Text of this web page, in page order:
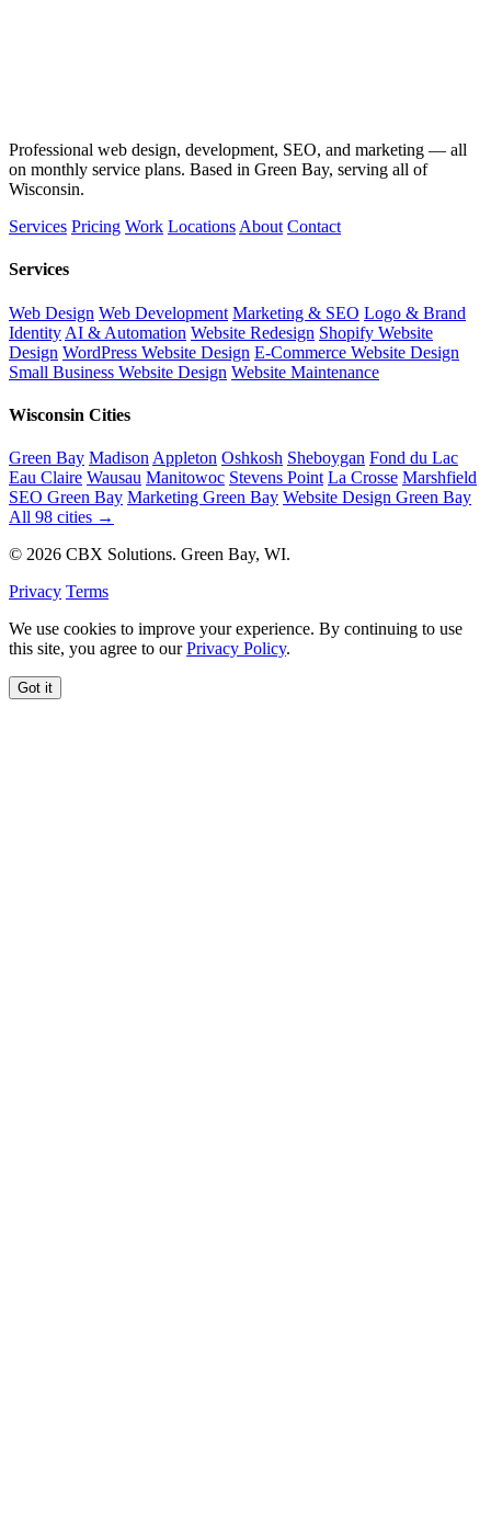
Professional web design, development, SEO, and marketing — all
on monthly service plans. Based in Green Bay, serving all of
Wisconsin.
Services Pricing Work Locations About Contact
Services
Web Design Web Development Marketing & SEO Logo & Brand
Identity AI & Automation Website Redesign Shopify Website
Design WordPress Website Design E-Commerce Website Design
Small Business Website Design Website Maintenance
Wisconsin Cities
Green Bay Madison Appleton Oshkosh Sheboygan Fond du Lac
Eau Claire Wausau Manitowoc Stevens Point La Crosse Marshfield
SEO Green Bay Marketing Green Bay Website Design Green Bay
All 98 cities →
© 2026 CBX Solutions. Green Bay, WI.
Privacy Terms
We use cookies to improve your experience. By continuing to use
this site, you agree to ourPrivacy Policy.
Got it